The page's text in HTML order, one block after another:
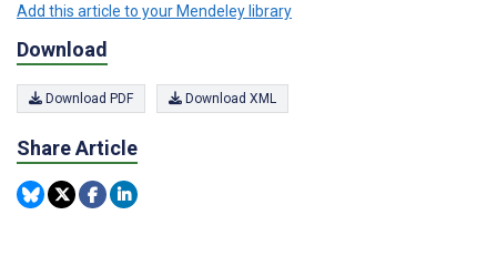
Add this article to your Mendeley library
Download
Download PDF Download XML
Share Article